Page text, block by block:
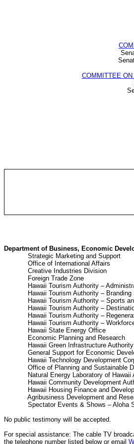
COMMITTEE
Department of Business, Economic
Strategic
Office of
Creative
Foreign
Hawaii Tourism Authority –
Hawaii Tourism Authority
Hawaii Tourism Authority –
Hawaii Tourism Authority –
Hawaii Tourism Authority –
Hawaii Tourism Authority –
Hawaii State
Economic
Hawaii Green
General Support for
Hawaii Technology
Office of Planning and
Natural Energy
Hawaii Community
Hawaii Housing Finance
Agribusiness
Spectator Events &
No public testimony will be accepted.
For special assistance: The cable TV
the telephone number listed below or email